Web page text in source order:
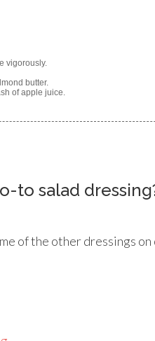
vigorously.
butter.
of apple juice.
to salad
of the other dressings